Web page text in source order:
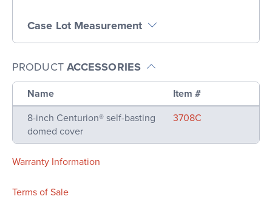
Case Lot Measurement
PRODUCT ACCESSORIES
Name
Item #
8-inch Centurion® self-basting
domed cover
3708C
Warranty Information
Terms of Sale